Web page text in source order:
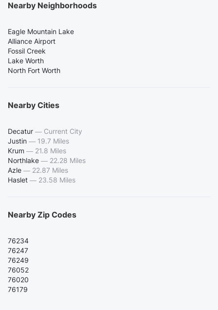
Nearby Neighborhoods
Eagle Mountain Lake
Alliance Airport
Fossil Creek
Lake Worth
North Fort Worth
Nearby Cities
Decatur — Current City
Justin — 19.7 Miles
Krum — 21.8 Miles
Northlake — 22.28 Miles
Azle — 22.87 Miles
Haslet — 23.58 Miles
Nearby Zip Codes
76234
76247
76249
76052
76020
76179